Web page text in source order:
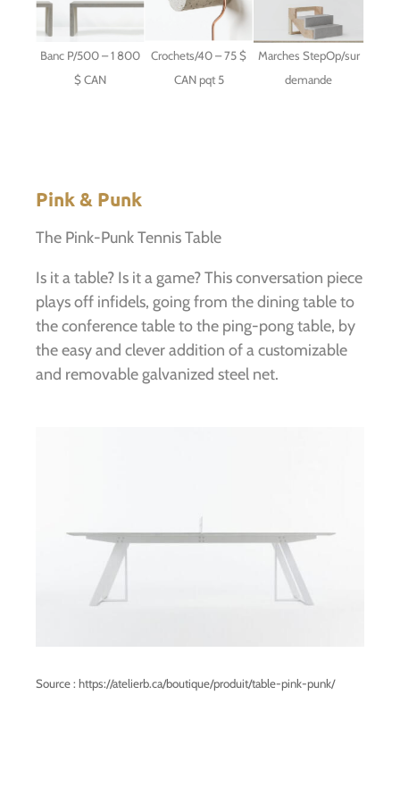
Banc P/500 – 1 800
$ CAN
Crochets/40 – 75 $
CAN pqt 5
Marches StepOp/sur
demande
Pink & Punk
The Pink-Punk Tennis Table
Is it a table? Is it a game? This conversation piece
plays off infidels, going from the dining table to
the conference table to the ping-pong table, by
the easy and clever addition of a customizable
and removable galvanized steel net.
Source : https://atelierb.ca/boutique/produit/table-pink-punk/